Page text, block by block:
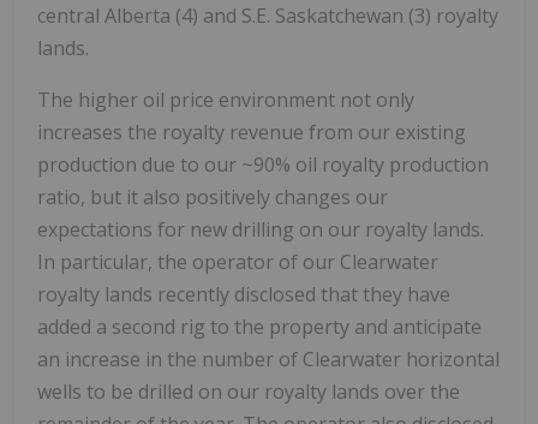
central Alberta (4) and S.E. Saskatchewan (3) royalty
lands.
The higher oil price environment not only
increases the royalty revenue from our existing
production due to our ~90% oil royalty production
ratio, but it also positively changes our
expectations for new drilling on our royalty lands.
In particular, the operator of our Clearwater
royalty lands recently disclosed that they have
added a second rig to the property and anticipate
an increase in the number of Clearwater horizontal
wells to be drilled on our royalty lands over the